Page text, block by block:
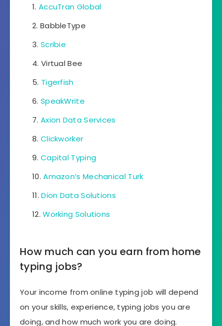
AccuTran Global
BabbleType
Scribie
Virtual Bee
Tigerfish
SpeakWrite
Axion Data Services
Clickworker
Capital Typing
Amazon’s Mechanical Turk
Dion Data Solutions
Working Solutions
How much can you earn from home
typing jobs?
Your income from online typing job will depend
on your skills, experience, typing jobs you are
doing, and how much work you are doing.